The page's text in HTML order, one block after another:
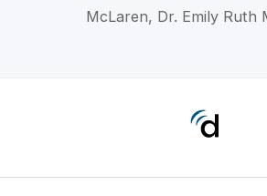
McLaren, Dr. Emily Ruth